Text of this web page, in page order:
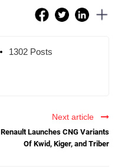
1302 Posts
Next article
Renault Launches CNG Variants
Of Kwid, Kiger, and Triber